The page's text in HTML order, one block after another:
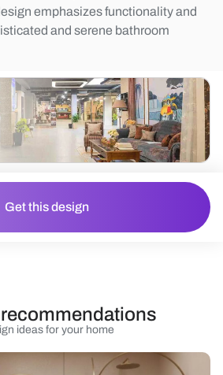
emphasizes functionality and
and serene bathroom
Get this design
ideas for your home